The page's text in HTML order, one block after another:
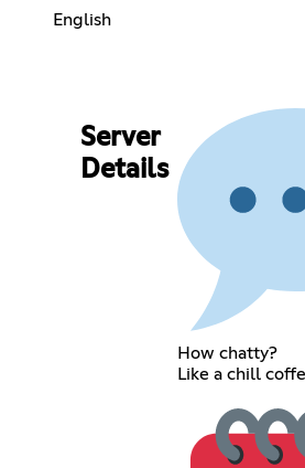
English
Server
Details
How chatty?
Like a chill